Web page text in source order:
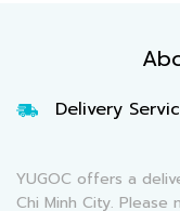
Delivery
YUGOC offers a
Chi Minh City.